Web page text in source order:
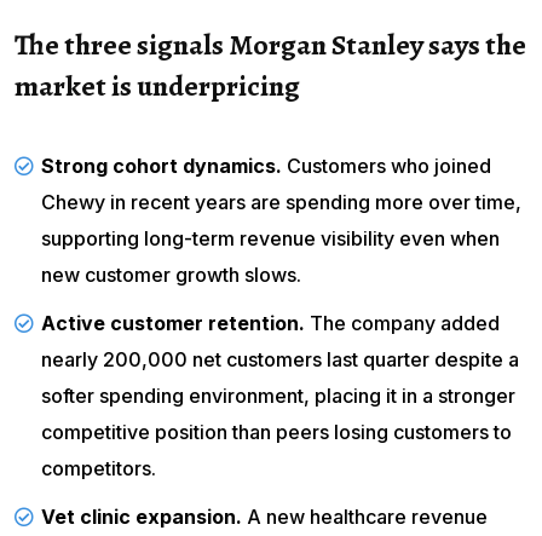
The three signals Morgan Stanley says the
market is underpricing
Strong cohort dynamics. Customers who joined
Chewy in recent years are spending more over time,
supporting long-term revenue visibility even when
new customer growth slows.
Active customer retention. The company added
nearly 200,000 net customers last quarter despite a
softer spending environment, placing it in a stronger
competitive position than peers losing customers to
competitors.
Vet clinic expansion. A new healthcare revenue